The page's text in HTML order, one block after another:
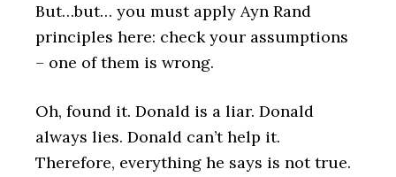
But…but… you must apply Ayn Rand
principles here: check your assumptions
– one of them is wrong.
Oh, found it. Donald is a liar. Donald
always lies. Donald can’t help it.
Therefore, everything he says is not true.